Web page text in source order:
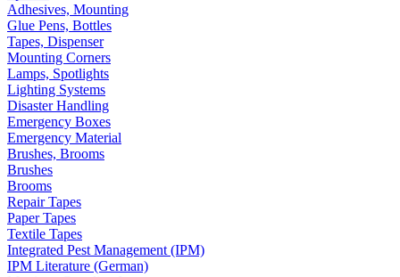
Adhesives, Mounting
Glue Pens, Bottles
Tapes, Dispenser
Mounting Corners
Lamps, Spotlights
Lighting Systems
Disaster Handling
Emergency Boxes
Emergency Material
Brushes, Brooms
Brushes
Brooms
Repair Tapes
Paper Tapes
Textile Tapes
Integrated Pest Management (IPM)
IPM Literature (German)